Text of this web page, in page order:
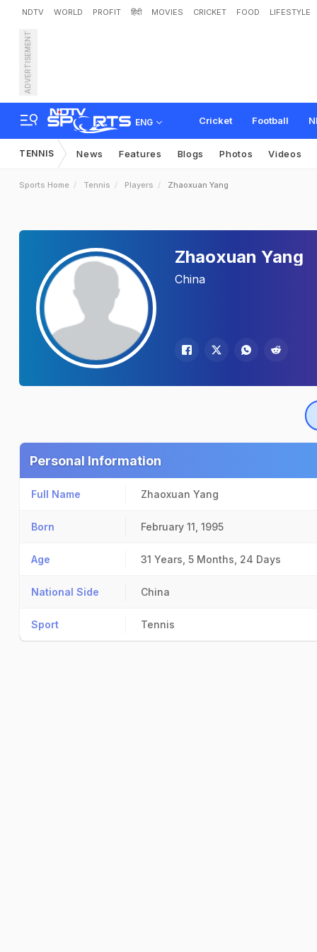
NDTV WORLD PROFIT हिंदी MOVIES CRICKET FOOD LIFESTYLE
ADVERTISEMENT
ENG Cricket Football
TENNIS News Features Blogs Photos Videos
Sports Home Tennis Players Zhaoxuan Yang
Zhaoxuan Yang
China
Personal Information
Full Name Zhaoxuan Yang
Born February 11, 1995
Age 31 Years, 5 Months, 24 Days
National Side China
Sport Tennis